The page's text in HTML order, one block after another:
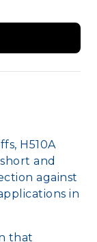
H510A
and
against
in
that